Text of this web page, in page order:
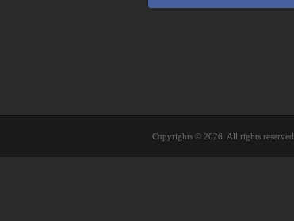
Copyrights © 2026. All rights reserved.